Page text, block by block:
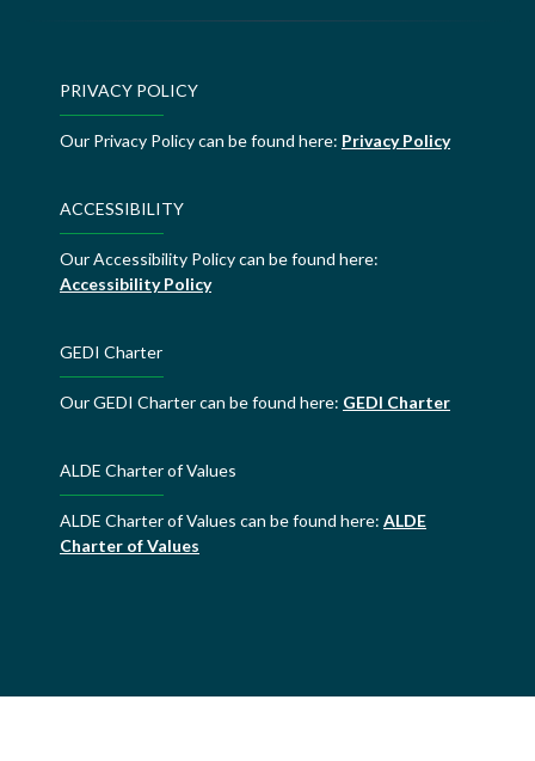
PRIVACY POLICY
Our Privacy Policy can be found here: Privacy Policy
ACCESSIBILITY
Our Accessibility Policy can be found here:
Accessibility Policy
GEDI Charter
Our GEDI Charter can be found here: GEDI Charter
ALDE Charter of Values
ALDE Charter of Values can be found here: ALDE
Charter of Values